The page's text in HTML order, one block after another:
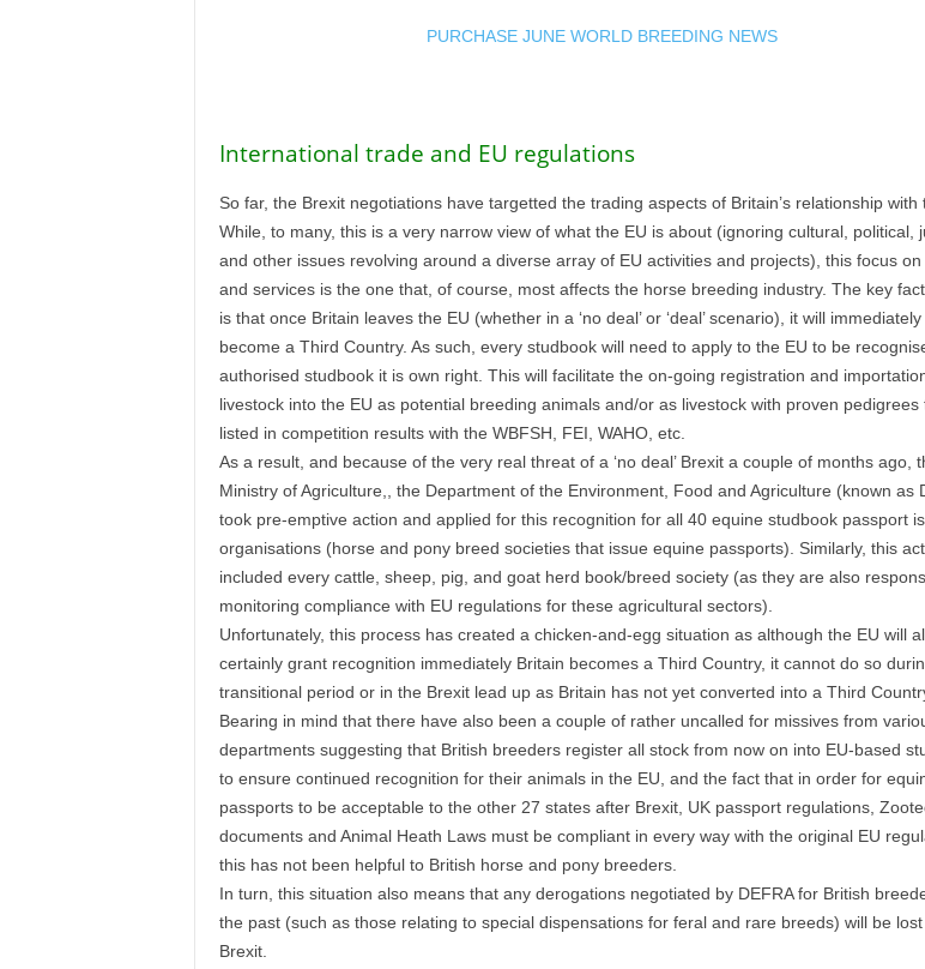
PURCHASE JUNE WORLD BREEDING NEWS
International trade and EU regulations
So far, the Brexit negotiations have targetted the trading aspects of Britain’s relationship with
While, to many, this is a very narrow view of what the EU is about (ignoring cultural, political,
and other issues revolving around a diverse array of EU activities and projects), this focus on
and services is the one that, of course, most affects the horse breeding industry. The key
is that once Britain leaves the EU (whether in a ‘no deal’ or ‘deal’ scenario), it will immediately
become a Third Country. As such, every studbook will need to apply to the EU to be
authorised studbook it is own right. This will facilitate the on-going registration and
livestock into the EU as potential breeding animals and/or as livestock with proven pedigrees
listed in competition results with the WBFSH, FEI, WAHO, etc.
As a result, and because of the very real threat of a ‘no deal’ Brexit a couple of months ago,
Ministry of Agriculture,, the Department of the Environment, Food and Agriculture (known as
took pre-emptive action and applied for this recognition for all 40 equine studbook passport
organisations (horse and pony breed societies that issue equine passports). Similarly, this
included every cattle, sheep, pig, and goat herd book/breed society (as they are also
monitoring compliance with EU regulations for these agricultural sectors).
Unfortunately, this process has created a chicken-and-egg situation as although the EU will
certainly grant recognition immediately Britain becomes a Third Country, it cannot do so
transitional period or in the Brexit lead up as Britain has not yet converted into a Third
Bearing in mind that there have also been a couple of rather uncalled for missives from
departments suggesting that British breeders register all stock from now on into EU-based
to ensure continued recognition for their animals in the EU, and the fact that in order for
passports to be acceptable to the other 27 states after Brexit, UK passport regulations,
documents and Animal Heath Laws must be compliant in every way with the original EU
this has not been helpful to British horse and pony breeders.
In turn, this situation also means that any derogations negotiated by DEFRA for British
the past (such as those relating to special dispensations for feral and rare breeds) will be
Brexit.